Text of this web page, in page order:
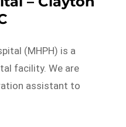
(MHPH) is a
facility. We are
assistant to